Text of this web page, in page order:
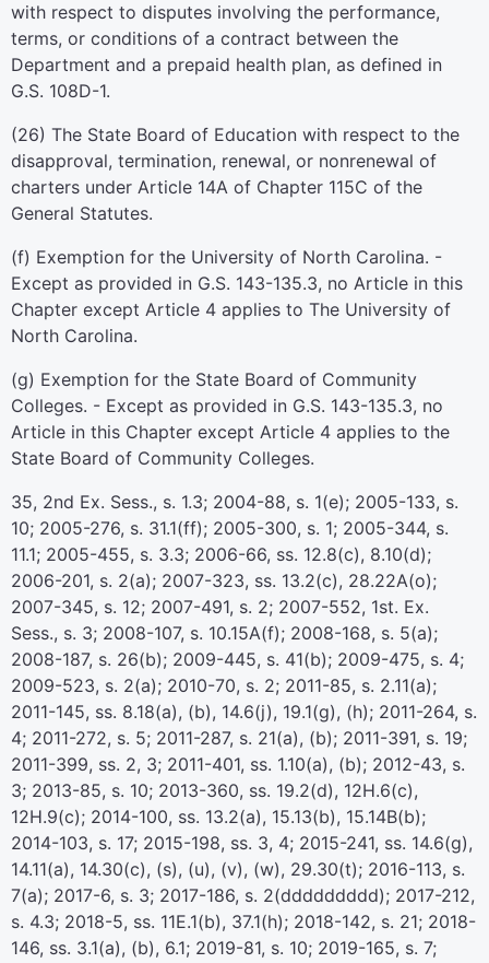
with respect to disputes involving the performance,
terms, or conditions of a contract between the
Department and a prepaid health plan, as defined in
G.S. 108D-1.
(26) The State Board of Education with respect to the
disapproval, termination, renewal, or nonrenewal of
charters under Article 14A of Chapter 115C of the
General Statutes.
(f) Exemption for the University of North Carolina. -
Except as provided in G.S. 143-135.3, no Article in this
Chapter except Article 4 applies to The University of
North Carolina.
(g) Exemption for the State Board of Community
Colleges. - Except as provided in G.S. 143-135.3, no
Article in this Chapter except Article 4 applies to the
State Board of Community Colleges.
35, 2nd Ex. Sess., s. 1.3; 2004-88, s. 1(e); 2005-133, s.
10; 2005-276, s. 31.1(ff); 2005-300, s. 1; 2005-344, s.
11.1; 2005-455, s. 3.3; 2006-66, ss. 12.8(c), 8.10(d);
2006-201, s. 2(a); 2007-323, ss. 13.2(c), 28.22A(o);
2007-345, s. 12; 2007-491, s. 2; 2007-552, 1st. Ex.
Sess., s. 3; 2008-107, s. 10.15A(f); 2008-168, s. 5(a);
2008-187, s. 26(b); 2009-445, s. 41(b); 2009-475, s. 4;
2009-523, s. 2(a); 2010-70, s. 2; 2011-85, s. 2.11(a);
2011-145, ss. 8.18(a), (b), 14.6(j), 19.1(g), (h); 2011-264, s.
4; 2011-272, s. 5; 2011-287, s. 21(a), (b); 2011-391, s. 19;
2011-399, ss. 2, 3; 2011-401, ss. 1.10(a), (b); 2012-43, s.
3; 2013-85, s. 10; 2013-360, ss. 19.2(d), 12H.6(c),
12H.9(c); 2014-100, ss. 13.2(a), 15.13(b), 15.14B(b);
2014-103, s. 17; 2015-198, ss. 3, 4; 2015-241, ss. 14.6(g),
14.11(a), 14.30(c), (s), (u), (v), (w), 29.30(t); 2016-113, s.
7(a); 2017-6, s. 3; 2017-186, s. 2(ddddddddd); 2017-212,
s. 4.3; 2018-5, ss. 11E.1(b), 37.1(h); 2018-142, s. 21; 2018-
146, ss. 3.1(a), (b), 6.1; 2019-81, s. 10; 2019-165, s. 7;